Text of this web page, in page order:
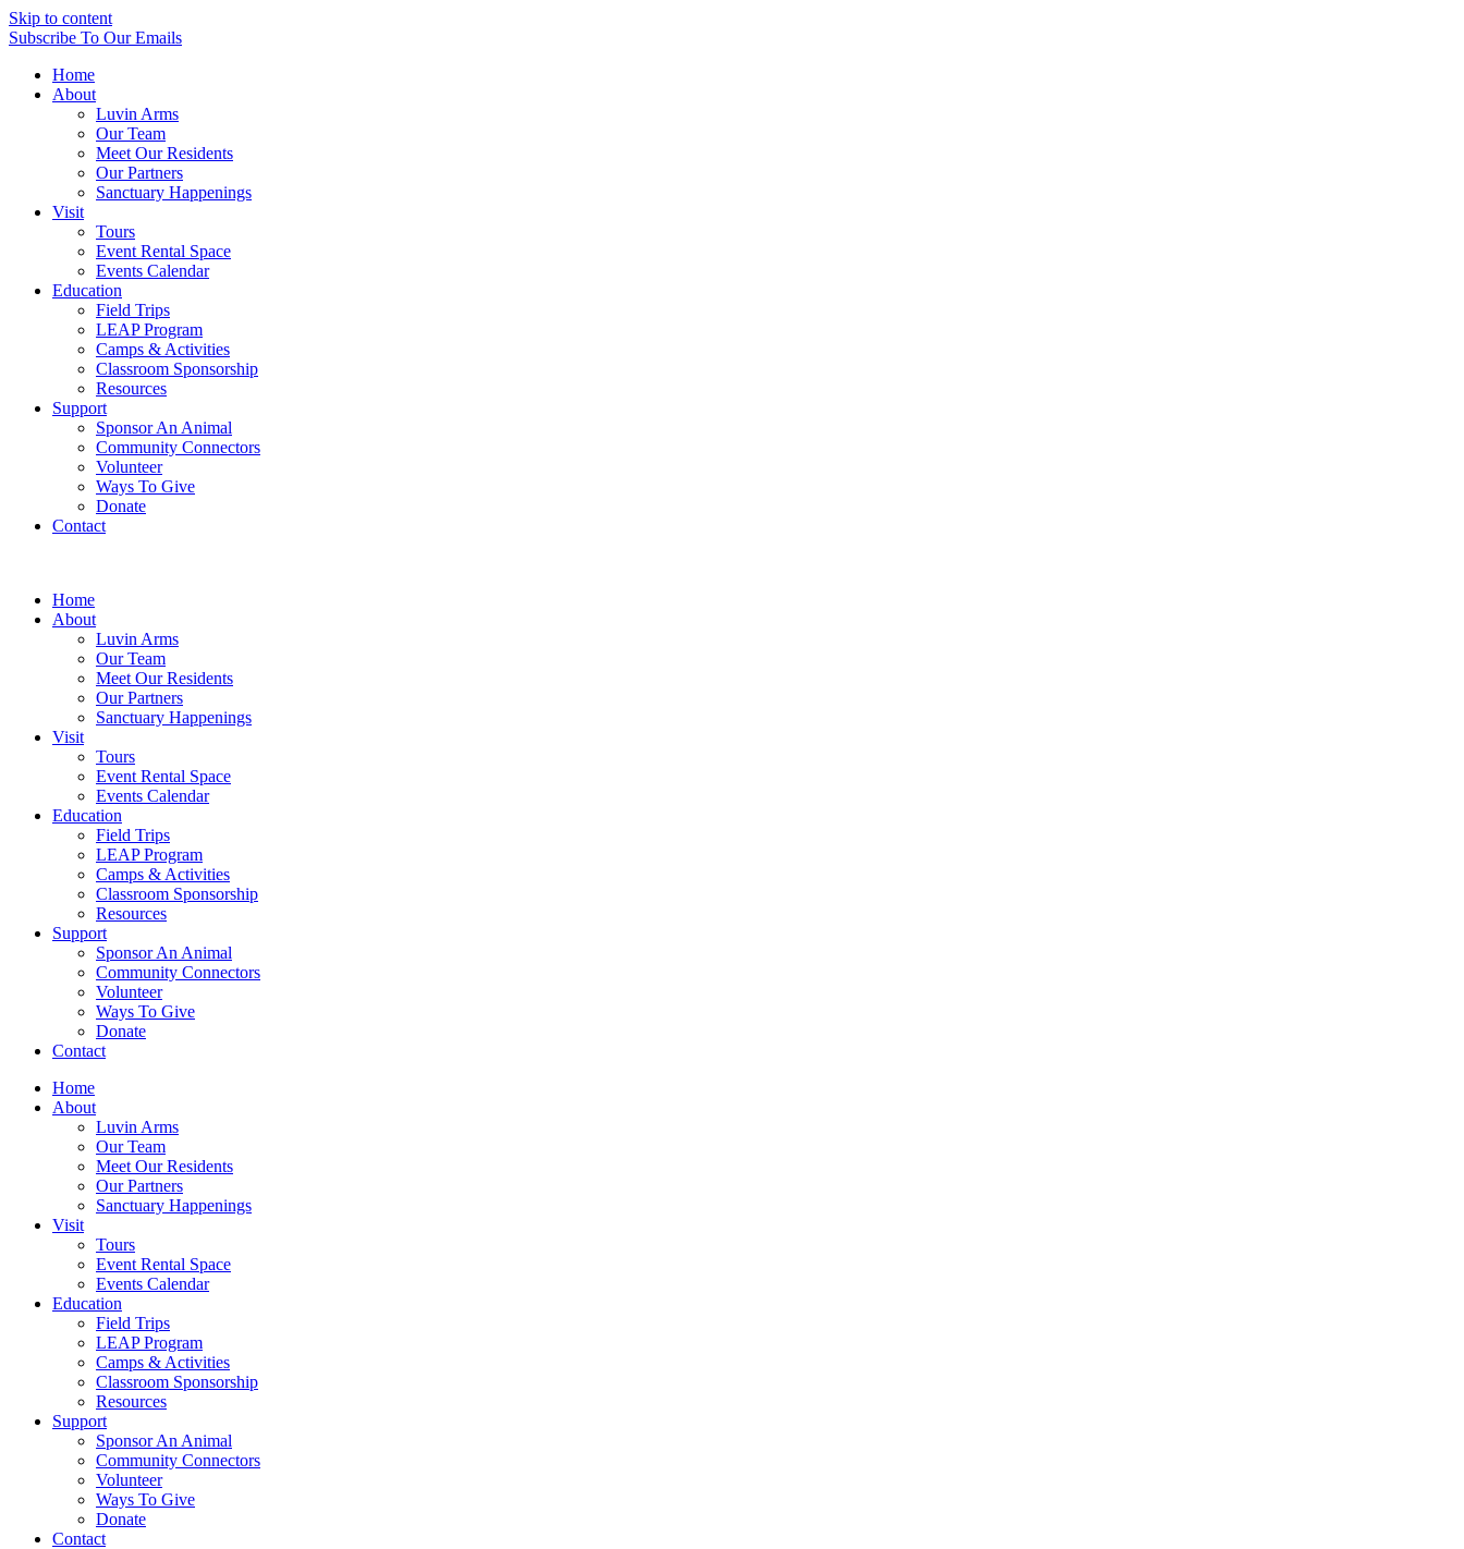
Skip to content
Subscribe To Our Emails
Home
About
Luvin Arms
Our Team
Meet Our Residents
Our Partners
Sanctuary Happenings
Visit
Tours
Event Rental Space
Events Calendar
Education
Field Trips
LEAP Program
Camps & Activities
Classroom Sponsorship
Resources
Support
Sponsor An Animal
Community Connectors
Volunteer
Ways To Give
Donate
Contact
Home
About
Luvin Arms
Our Team
Meet Our Residents
Our Partners
Sanctuary Happenings
Visit
Tours
Event Rental Space
Events Calendar
Education
Field Trips
LEAP Program
Camps & Activities
Classroom Sponsorship
Resources
Support
Sponsor An Animal
Community Connectors
Volunteer
Ways To Give
Donate
Contact
Home
About
Luvin Arms
Our Team
Meet Our Residents
Our Partners
Sanctuary Happenings
Visit
Tours
Event Rental Space
Events Calendar
Education
Field Trips
LEAP Program
Camps & Activities
Classroom Sponsorship
Resources
Support
Sponsor An Animal
Community Connectors
Volunteer
Ways To Give
Donate
Contact